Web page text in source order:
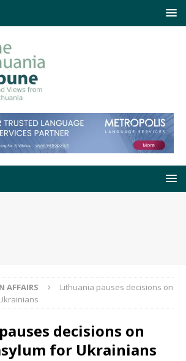
AFFAIRS
Lithuania pauses decisions on
decisions on
for Ukrainians